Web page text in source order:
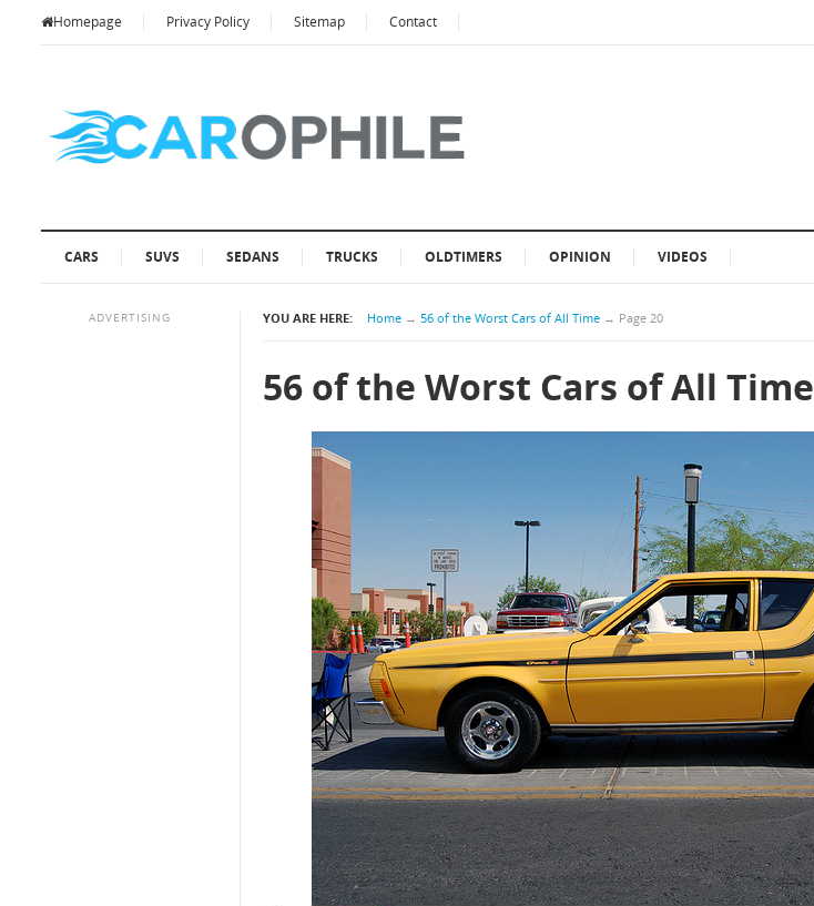
Homepage Privacy Policy Sitemap Contact
CARS SUVS SEDANS TRUCKS OLDTIMERS OPINION VIDEOS
YOU ARE HERE: Home → 56 of the Worst Cars of All Time → Page 20
56 of the Worst Cars of All Time
ADVERTISING